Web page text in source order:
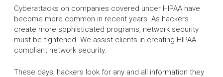
Cyberattacks on companies covered under HIPAA have
become more common in recent years. As hackers
create more sophisticated programs, network security
must be tightened. We assist clients in creating HIPAA
compliant network security.
These days, hackers look for any and all information they